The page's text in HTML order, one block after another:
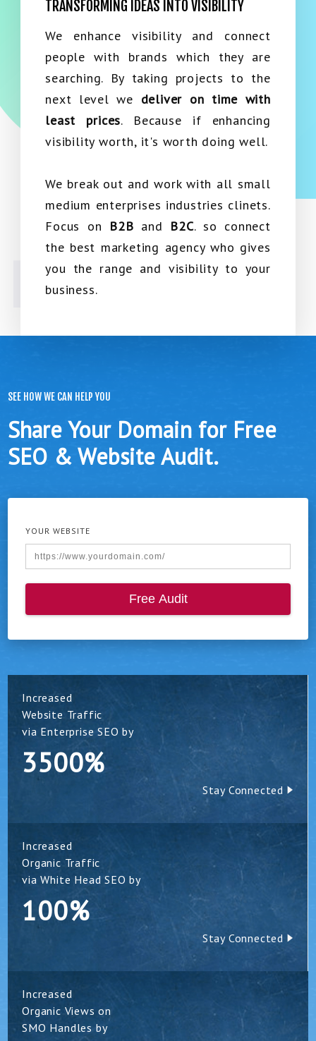
TRANSFORMING IDEAS INTO VISIBILITY
We enhance visibility and connect
people with brands which they are
searching. By taking projects to the
next level we deliver on time with
least prices. Because if enhancing
visibility worth, it's worth doing well.
We break out and work with all small
medium enterprises industries clinets.
Focus on B2B and B2C. so connect
the best marketing agency who gives
you the range and visibility to your
business.
SEE HOW WE CAN HELP YOU
Share Your Domain for Free
SEO & Website Audit.
YOUR WEBSITE
Free Audit
Increased
Website Traffic
via Enterprise SEO by
3500%
Stay Connected
Increased
Organic Traffic
via White Head SEO by
100%
Stay Connected
Increased
Organic Views on
SMO Handles by